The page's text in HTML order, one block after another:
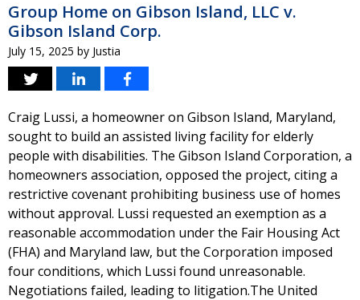
Group Home on Gibson Island, LLC v.
Gibson Island Corp.
July 15, 2025 by Justia
Craig Lussi, a homeowner on Gibson Island, Maryland,
sought to build an assisted living facility for elderly
people with disabilities. The Gibson Island Corporation, a
homeowners association, opposed the project, citing a
restrictive covenant prohibiting business use of homes
without approval. Lussi requested an exemption as a
reasonable accommodation under the Fair Housing Act
(FHA) and Maryland law, but the Corporation imposed
four conditions, which Lussi found unreasonable.
Negotiations failed, leading to litigation.The United